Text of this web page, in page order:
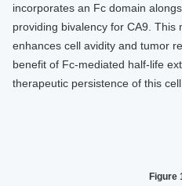
incorporates an Fc domain
providing bivalency for CA9. This
enhances cell avidity and tumor
benefit of Fc-mediated half-life
therapeutic persistence of this
Figure